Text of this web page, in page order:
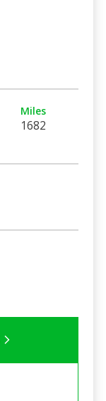
Miles
1682